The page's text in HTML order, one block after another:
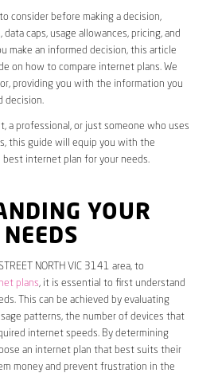
consider before making a decision,
caps, usage allowances, pricing, and
make an informed decision, this article
on how to compare internet plans. We
providing you with the information you
decision.
a professional, or just someone who uses
this guide will equip you with the
internet plan for your needs.
YOUR
NORTH VIC 3141 area, to
plans, it is essential to first understand
This can be achieved by evaluating
patterns, the number of devices that
internet speeds. By determining
an internet plan that best suits their
money and prevent frustration in the